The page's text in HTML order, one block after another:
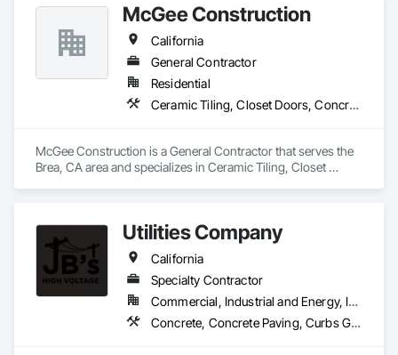
McGee Construction
California
General Contractor
Residential
Ceramic Tiling, Closet Doors, Concrete, Countertops, Curbs and Gutters, Curbs Gutters Sidewalks and Driveways, Decking, Demolition, Door and Window Hardware, Door Hardware, Doors and Frames, Driveways, Electrical, Electrical General, Fences and Gates, Fiber Cement Siding
McGee Construction is a General Contractor that serves the
Brea, CA area and specializes in Ceramic Tiling, Closet
Driveways, Electrical, Electrical General, Fences and Gates,
Fiber Cement Siding.
Utilities Company
California
Specialty Contractor
Commercial, Industrial and Energy, Infrastructure
Concrete, Concrete Paving, Curbs Gutters Sidewalks and Driveways, Electrical Utilities High and Medium Voltage Distribution, Excavation and Fill, Job Site Data Collection and Reporting